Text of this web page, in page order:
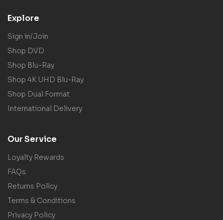
Explore
Sign in/Join
Shop DVD
Shop Blu-Ray
Shop 4K UHD Blu-Ray
Shop Dual Format
International Delivery
Our Service
Loyalty Rewards
FAQs
Returns Policy
Terms & Conditions
Privacy Policy